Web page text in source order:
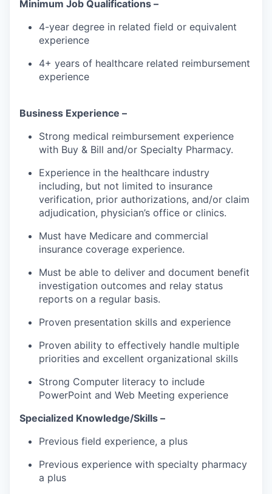
Minimum Job Qualifications –
4-year degree in related field or equivalent
experience
4+ years of healthcare related reimbursement
experience
Business Experience –
Strong medical reimbursement experience
with Buy & Bill and/or Specialty Pharmacy.
Experience in the healthcare industry
including, but not limited to insurance
verification, prior authorizations, and/or claim
adjudication, physician’s office or clinics.
Must have Medicare and commercial
insurance coverage experience.
Must be able to deliver and document benefit
investigation outcomes and relay status
reports on a regular basis.
Proven presentation skills and experience
Proven ability to effectively handle multiple
priorities and excellent organizational skills
Strong Computer literacy to include
PowerPoint and Web Meeting experience
Specialized Knowledge/Skills –
Previous field experience, a plus
Previous experience with specialty pharmacy
a plus